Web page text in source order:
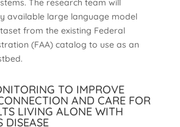
The research team will
available large language model
from the existing Federal
(FAA) catalog to use as an
TO IMPROVE
AND CARE FOR
LIVING ALONE WITH
DISEASE